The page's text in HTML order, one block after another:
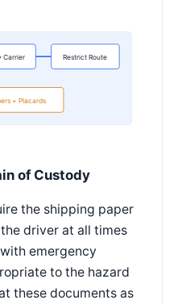
Carrier Restrict Route
+ Placards
of Custody
the shipping paper
driver at all times
emergency
to the hazard
these documents as